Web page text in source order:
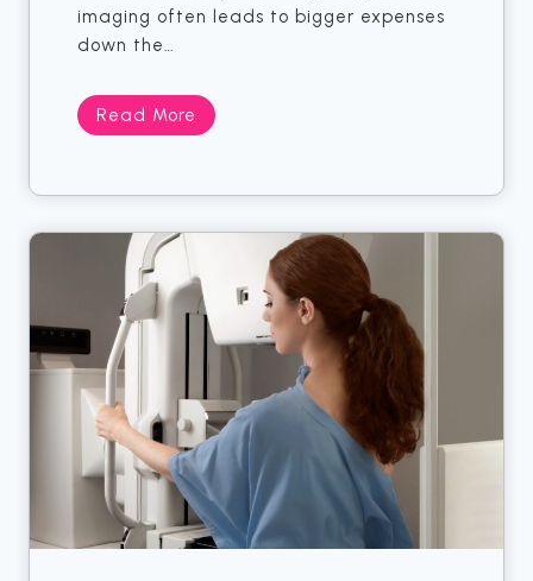
M
W
e
t
T
u
h
u
r
M
I
S
c
a
n
W
imaging often leads to bigger expenses
down the…
Read More
k
p
p
n
g
u
I
s
S
c